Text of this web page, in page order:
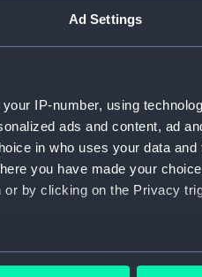
Ad Settings
IP-number, using
ads and content, ad
in who uses your data
you have made your
by clicking on the Privacy
can be accurate to within